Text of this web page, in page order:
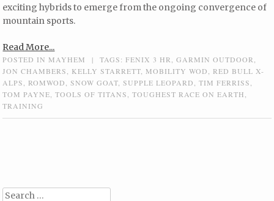
exciting hybrids to emerge from the ongoing convergence of
mountain sports.
Read More...
POSTED IN MAYHEM | TAGS:FENIX 3 HR ,GARMIN OUTDOOR
JON CHAMBERS
KELLY STARRETT MOBILITY WOD ,RED BULL X-
ALPS
,ROMWOD ,SNOW GOAT ,SUPPLE LEOPARD ,TIM FERRISS
TOM PAYNE ,TOOLS OF TITANS ,TOUGHEST RACE ON EARTH
TRAINING
Search